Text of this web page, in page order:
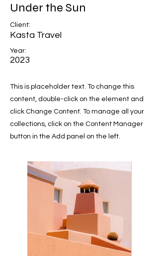
Under the Sun
Client:
Kasta Travel
Year:
2023
This is placeholder text. To change this
content, double-click on the element and
click Change Content. To manage all your
collections, click on the Content Manager
button in the Add panel on the left.